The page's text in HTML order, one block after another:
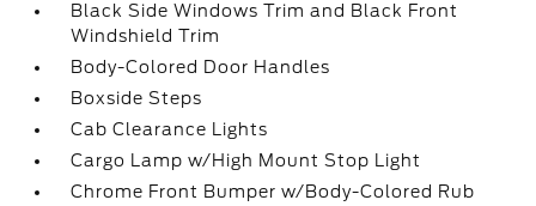
Black Side Windows Trim and Black Front
Windshield Trim
Body-Colored Door Handles
Boxside Steps
Cab Clearance Lights
Cargo Lamp w/High Mount Stop Light
Chrome Front Bumper w/Body-Colored Rub